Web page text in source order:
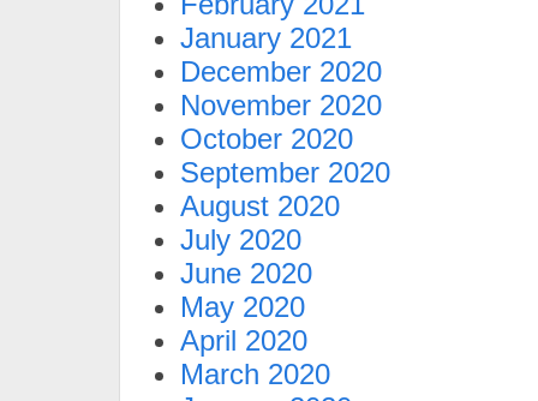
January 2021
December 2020
November 2020
October 2020
September 2020
August 2020
July 2020
June 2020
May 2020
April 2020
March 2020